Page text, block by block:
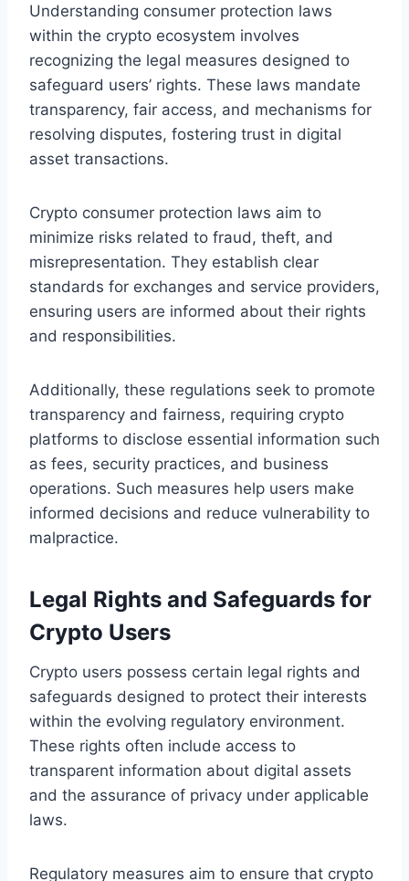
Understanding consumer protection laws
within the crypto ecosystem involves
recognizing the legal measures designed to
safeguard users’ rights. These laws mandate
transparency, fair access, and mechanisms for
resolving disputes, fostering trust in digital
asset transactions.
Crypto consumer protection laws aim to
minimize risks related to fraud, theft, and
misrepresentation. They establish clear
standards for exchanges and service providers,
ensuring users are informed about their rights
and responsibilities.
Additionally, these regulations seek to promote
transparency and fairness, requiring crypto
platforms to disclose essential information such
as fees, security practices, and business
operations. Such measures help users make
informed decisions and reduce vulnerability to
malpractice.
Legal Rights and Safeguards for
Crypto Users
Crypto users possess certain legal rights and
safeguards designed to protect their interests
within the evolving regulatory environment.
These rights often include access to
transparent information about digital assets
and the assurance of privacy under applicable
laws.
Regulatory measures aim to ensure that crypto